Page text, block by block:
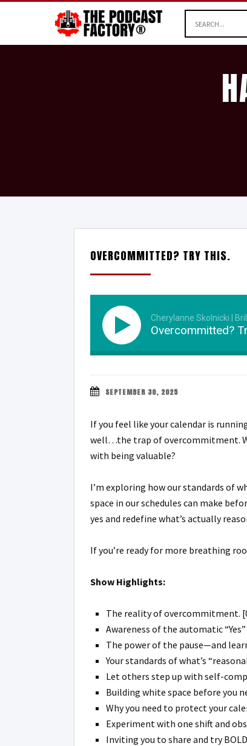
OVERCOMMITTED? TRY THIS.
Cherylanne Skolnicki |
Overcommitted?
SEPTEMBER 30, 2025
If you feel like your calendar is
well…the trap of overcommitment.
with being valuable?
I’m exploring how our standards of
space in our schedules can make
yes and redefine what’s actually
If you’re ready for more breathing
Show Highlights:
The reality of overcommitment.
Awareness of the automatic
The power of the pause—and
Your standards of what’s
Let others step up with self-
Building white space before you
Why you need to protect your
Experiment with one shift and
Inviting you to share and try